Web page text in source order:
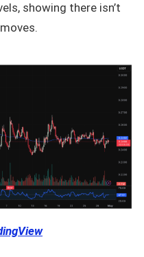
showing there isn’t